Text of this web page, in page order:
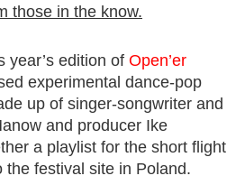
those in the know.
year’s edition of Open’er
experimental dance-pop
up of singer-songwriter and
and producer Ike
a playlist for the short flight
the festival site in Poland.